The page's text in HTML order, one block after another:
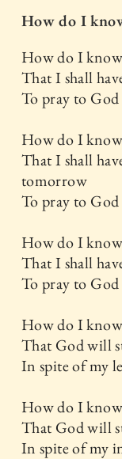
How do I
How do I know
That I shall
To pray to
How do I know
That I shall
tomorrow
To pray to
How do I know
That I shall
To pray to
How do I know
That God will
In spite of my
How do I know
That God will
In spite of my